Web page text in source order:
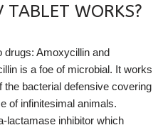
TABLET WORKS?
Amoxycillin and
is a foe of microbial. It works
the bacterial defensive covering
of infinitesimal animals.
lactamase inhibitor which